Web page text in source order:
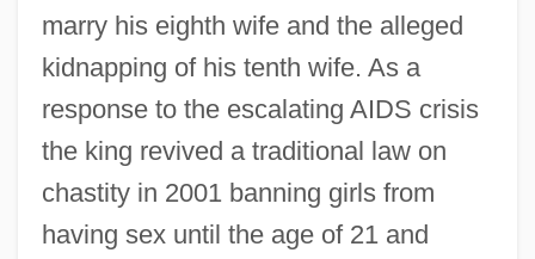
marry his eighth wife and the alleged
kidnapping of his tenth wife. As a
response to the escalating AIDS crisis
the king revived a traditional law on
chastity in 2001 banning girls from
having sex until the age of 21 and